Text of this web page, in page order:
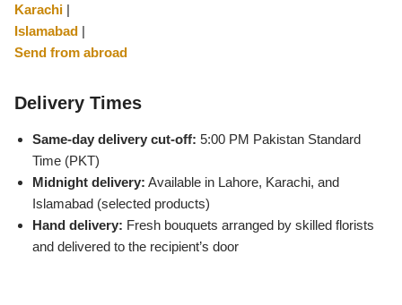
Karachi |
Islamabad |
Send from abroad
Delivery Times
Same-day delivery cut-off: 5:00 PM Pakistan Standard
Time (PKT)
Midnight delivery: Available in Lahore, Karachi, and
Islamabad (selected products)
Hand delivery: Fresh bouquets arranged by skilled florists
and delivered to the recipient’s door
Mixed Flower Bouquet
Single Rose Bouquet
Imported Roses Bouquet
Heart Shaped Box
Baby Shower
By Brand
Layers Bakery
Kitchen Cuisine